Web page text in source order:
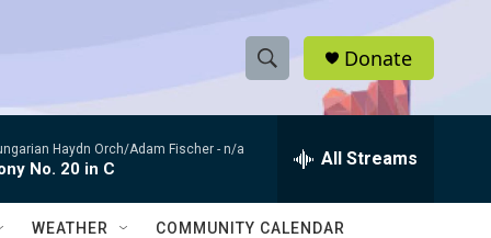
S
h
w
e
h
Q
Donate
Haydn Orch/Adam Fischer - n/a
No. 20 in C All Streams
WEATHER COMMUNITY CALENDAR